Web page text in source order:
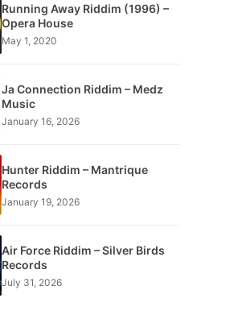
Running Away Riddim (1996) –
Opera House
May 1, 2020
Ja Connection Riddim – Medz
Music
January 16, 2026
Hunter Riddim – Mantrique
Records
January 19, 2026
Air Force Riddim – Silver Birds
Records
July 31, 2026